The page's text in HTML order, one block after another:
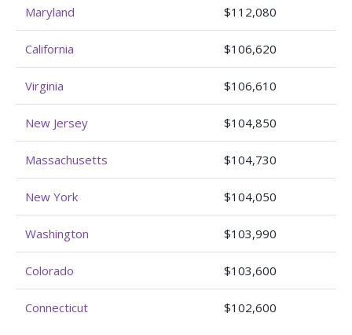
Maryland $112,080
California $106,620
Virginia $106,610
New Jersey $104,850
Massachusetts $104,730
New York $104,050
Washington $103,990
Colorado $103,600
Connecticut $102,600